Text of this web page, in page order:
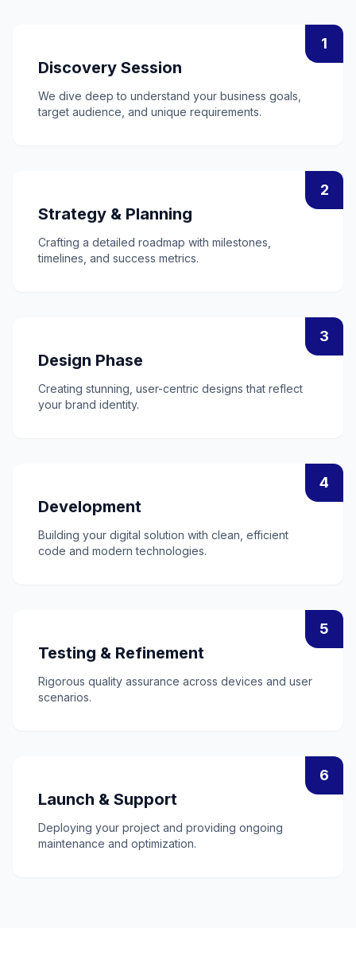
1
Discovery Session
We dive deep to understand your business goals,
target audience, and unique requirements.
2
Strategy & Planning
Crafting a detailed roadmap with milestones,
timelines, and success metrics.
3
Design Phase
Creating stunning, user-centric designs that reflect
your brand identity.
4
Development
Building your digital solution with clean, efficient
code and modern technologies.
5
Testing & Refinement
Rigorous quality assurance across devices and user
scenarios.
6
Launch & Support
Deploying your project and providing ongoing
maintenance and optimization.